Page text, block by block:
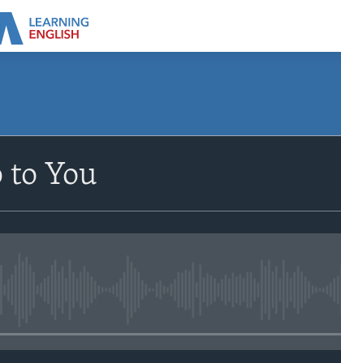
Podcasts
to You